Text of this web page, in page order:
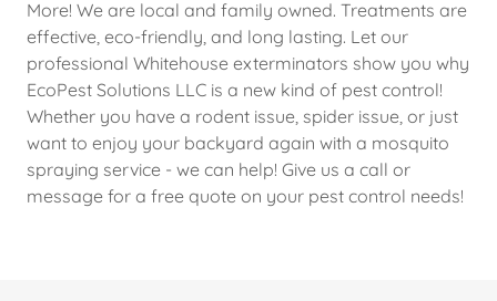
More! We are local and family owned. Treatments are
effective, eco-friendly, and long lasting. Let our
professional Whitehouse exterminators show you why
EcoPest Solutions LLC is a new kind of pest control!
Whether you have a rodent issue, spider issue, or just
want to enjoy your backyard again with a mosquito
spraying service - we can help! Give us a call or
message for a free quote on your pest control needs!